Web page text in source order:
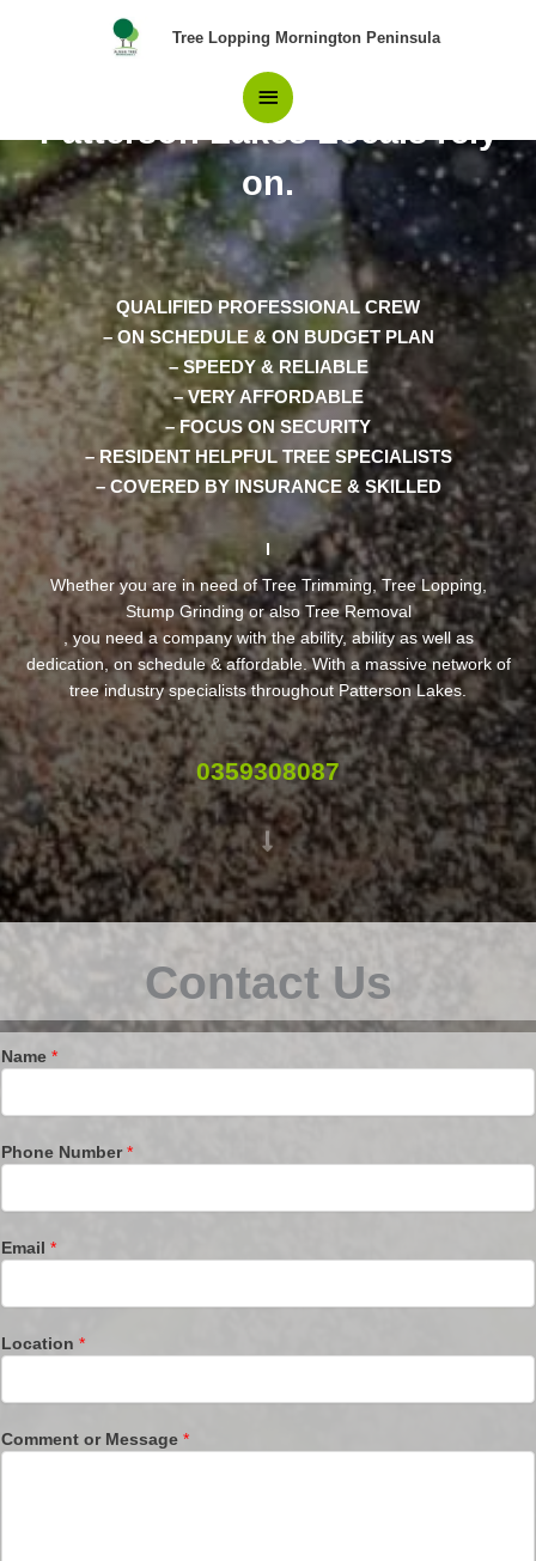
Tree Lopping Mornington Peninsula
Main
Menu
The Experts in Tree Removal
Patterson Lakes Locals rely
on.
QUALIFIED PROFESSIONAL CREW
– ON SCHEDULE & ON BUDGET PLAN
– SPEEDY & RELIABLE
– VERY AFFORDABLE
– FOCUS ON SECURITY
– RESIDENT HELPFUL TREE SPECIALISTS
– COVERED BY INSURANCE & SKILLED
Whether you are in need of Tree Trimming, Tree Lopping,
Stump Grinding or also Tree Removal
, you need a company with the ability, ability as well as
dedication, on schedule & affordable. With a massive network of
tree industry specialists throughout Patterson Lakes.
0359308087
Contact Us
Name *
Phone Number*
Email *
Location *
Comment or Message *